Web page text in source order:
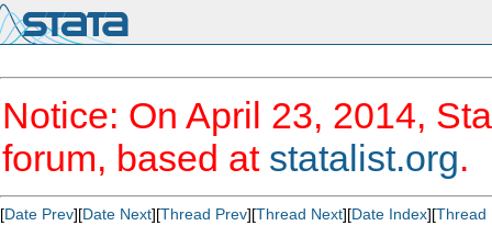
Notice: On April 23, 2014,
forum, based at statalist.org.
[Date Prev][Date Next][Thread Prev][Thread Next][Date Index][Thread